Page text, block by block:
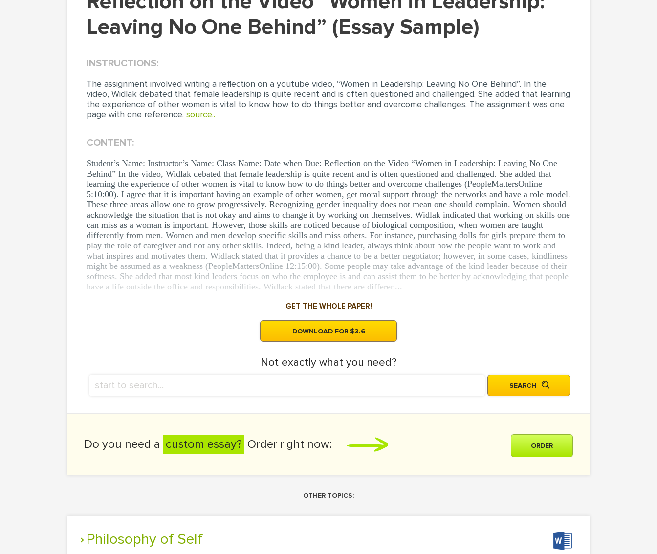
Leaving No One Behind” (Essay Sample)
INSTRUCTIONS:
The assignment involved writing a reflection on a youtube video, “Women in Leadership: Leaving No One Behind”. In the
video, Widlak debated that female leadership is quite recent and is often questioned and challenged. She added that learning
the experience of other women is vital to know how to do things better and overcome challenges. The assignment was one
page with one reference. source..
CONTENT:
Student’s Name: Instructor’s Name: Class Name: Date when Due: Reflection on the Video “Women in Leadership: Leaving No One
Behind” In the video, Widlak debated that female leadership is quite recent and is often questioned and challenged. She added that
learning the experience of other women is vital to know how to do things better and overcome challenges (PeopleMattersOnline
5:10:00). I agree that it is important having an example of other women, get moral support through the networks and have a role model.
These three areas allow one to grow progressively. Recognizing gender inequality does not mean one should complain. Women should
acknowledge the situation that is not okay and aims to change it by working on themselves. Widlak indicated that working on skills one
can miss as a woman is important. However, those skills are noticed because of biological composition, when women are taught
differently from men. Women and men develop specific skills and miss others. For instance, purchasing dolls for girls prepare them to
play the role of caregiver and not any other skills. Indeed, being a kind leader, always think about how the people want to work and
what inspires and motivates them. Widlack stated that it provides a chance to be a better negotiator; however, in some cases, kindliness
might be assumed as a weakness (PeopleMattersOnline 12:15:00). Some people may take advantage of the kind leader because of their
softness. She added that most kind leaders focus on who the employee is and can assist them to be better by acknowledging that people
have a life outside the office and responsibilities. Widlack stated that there are differen...
GET THE WHOLE PAPER!
DOWNLOAD FOR $3.6
Not exactly what you need?
Do you need a custom essay? Order right now: ORDER
OTHER TOPICS:
Philosophy of Self